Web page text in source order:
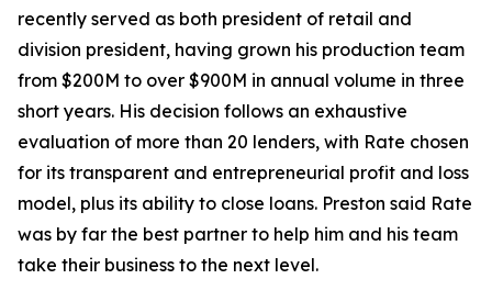
recently served as both president of retail and
division president, having grown his production team
from $200M to over $900M in annual volume in three
short years. His decision follows an exhaustive
evaluation of more than 20 lenders, with Rate chosen
for its transparent and entrepreneurial profit and loss
model, plus its ability to close loans. Preston said Rate
was by far the best partner to help him and his team
take their business to the next level.